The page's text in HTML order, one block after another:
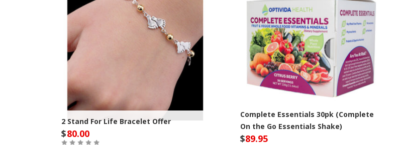
2 Stand For Life Bracelet Offer
$80.00
Complete Essentials 30pk (Complete
On the Go Essentials Shake)
$89.95